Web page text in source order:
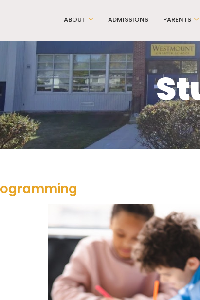
ABOUT ADMISSIONS PARENTS